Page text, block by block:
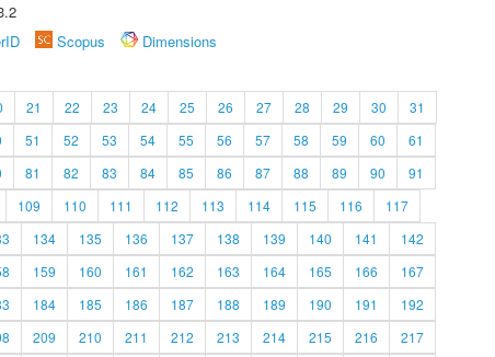
Scopus
Dimensions
21 22 23 24 25 26 27 28 29 30
31
51 52 53 54 55 56 57 58 59 60
61
81 82 83 84 85 86 87 88 89 90
91
109 110 111 112 113 114 115 116
117
134 135 136 137 138 139 140 141
142
159 160 161 162 163 164 165 166
167
184 185 186 187 188 189 190 191
192
209 210 211 212 213 214 215 216 217